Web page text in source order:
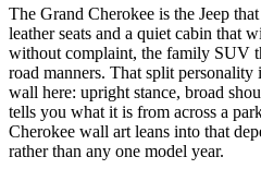
The Grand Cherokee is the Jeep
leather seats and a quiet cabin that
without complaint, the family SUV
road manners. That split
wall here: upright stance, broad
tells you what it is from across a
Cherokee wall art leans into that
rather than any one model year.